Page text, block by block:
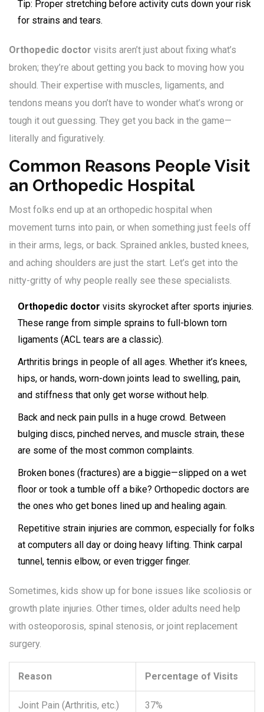
Tip: Proper stretching before activity cuts down your risk
for strains and tears.
Orthopedic doctor visits aren’t just about fixing what’s
broken; they’re about getting you back to moving how you
should. Their expertise with muscles, ligaments, and
tendons means you don’t have to wonder what’s wrong or
tough it out guessing. They get you back in the game—
literally and figuratively.
Common Reasons People Visit
an Orthopedic Hospital
Most folks end up at an orthopedic hospital when
movement turns into pain, or when something just feels off
in their arms, legs, or back. Sprained ankles, busted knees,
and aching shoulders are just the start. Let’s get into the
nitty-gritty of why people really see these specialists.
Orthopedic doctor visits skyrocket after sports injuries.
These range from simple sprains to full-blown torn
ligaments (ACL tears are a classic).
Arthritis brings in people of all ages. Whether it’s knees,
hips, or hands, worn-down joints lead to swelling, pain,
and stiffness that only get worse without help.
Back and neck pain pulls in a huge crowd. Between
bulging discs, pinched nerves, and muscle strain, these
are some of the most common complaints.
Broken bones (fractures) are a biggie—slipped on a wet
floor or took a tumble off a bike? Orthopedic doctors are
the ones who get bones lined up and healing again.
Repetitive strain injuries are common, especially for folks
at computers all day or doing heavy lifting. Think carpal
tunnel, tennis elbow, or even trigger finger.
Sometimes, kids show up for bone issues like scoliosis or
growth plate injuries. Other times, older adults need help
with osteoporosis, spinal stenosis, or joint replacement
surgery.
Reason Percentage of Visits
Joint Pain (Arthritis, etc.) 37%